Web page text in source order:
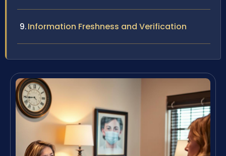
Information Freshness and Verification